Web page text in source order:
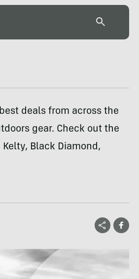
deals from across the
gear. Check out the
Black Diamond,